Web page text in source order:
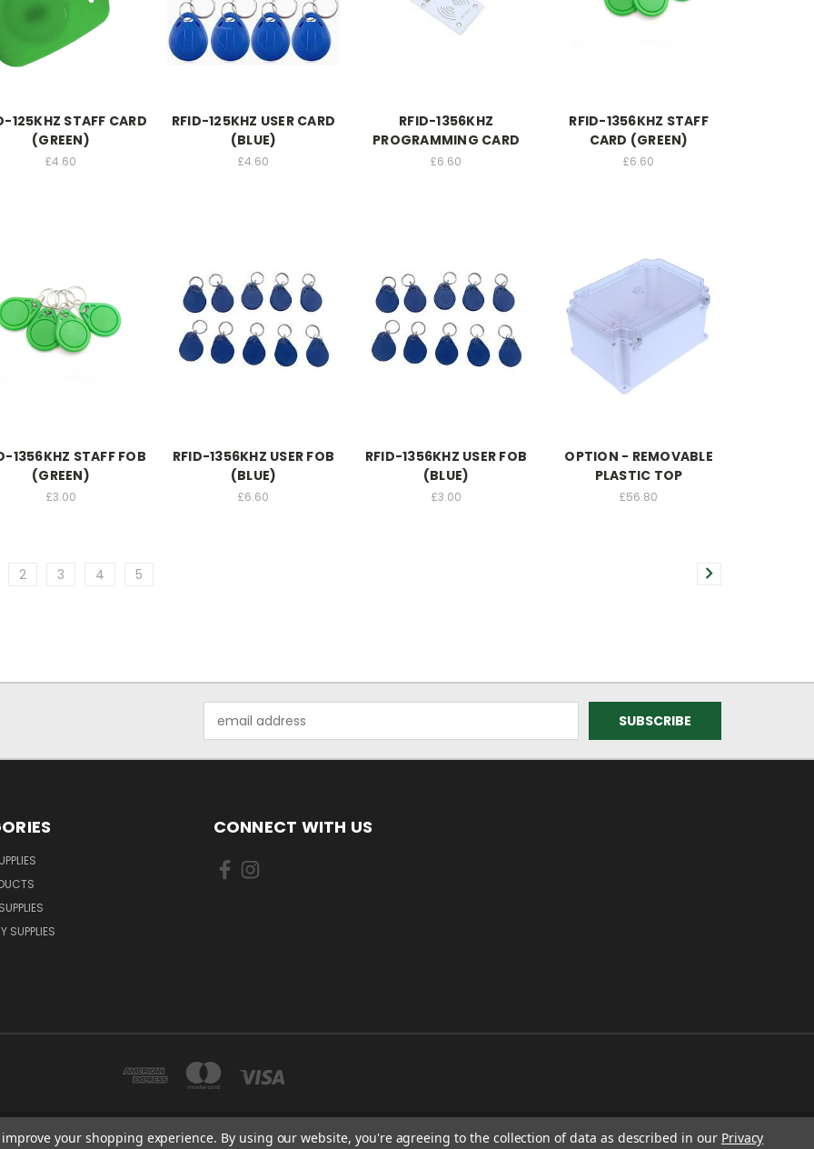
125KHZ STAFF CARD
(GREEN)
£4.60
RFID-125KHZ USER CARD
(BLUE)
£4.60
RFID-1356KHZ
PROGRAMMING CARD
£6.60
RFID-1356KHZ STAFF
CARD (GREEN)
£6.60
1356KHZ STAFF FOB
(GREEN)
£3.00
RFID-1356KHZ USER FOB
(BLUE)
£6.60
RFID-1356KHZ USER FOB
(BLUE)
£3.00
OPTION - REMOVABLE
PLASTIC TOP
£56.80
2 3 4 5
Address
SUPPLIES
CONNECT WITH US
your shopping experience. By using our website, you're agreeing to the collection of data as described in our Privacy